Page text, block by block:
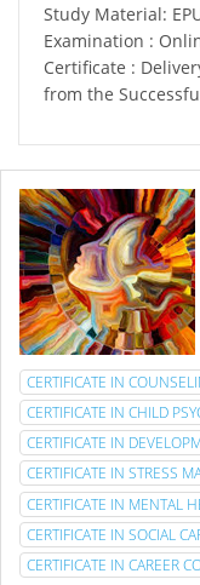
Study Material:
Examination :
Certificate :
from the
CERTIFICATE IN
CERTIFICATE IN CHILD
CERTIFICATE IN
CERTIFICATE IN STRESS
CERTIFICATE IN MENTAL
CERTIFICATE IN SOCIAL
CERTIFICATE IN CAREER